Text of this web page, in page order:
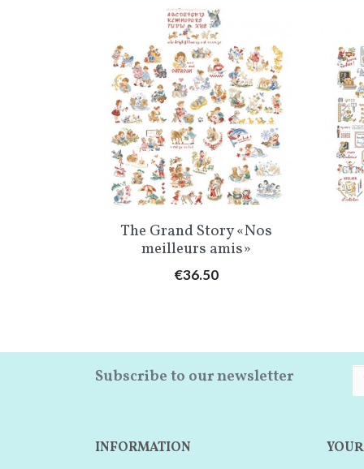
Quick view
The Grand Story «Nos
meilleurs amis»
Price
€36.50
Subscribe to our newsletter
INFORMATION